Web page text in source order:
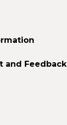
and Feedback